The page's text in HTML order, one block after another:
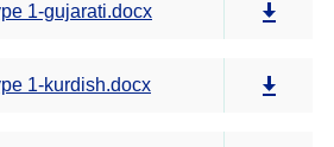
1-gujarati.docx
1-kurdish.docx